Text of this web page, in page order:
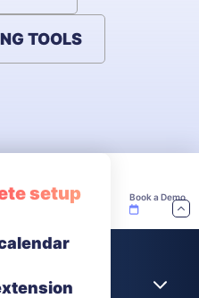
TOOLS
setup
our Academy.
Book a Demo